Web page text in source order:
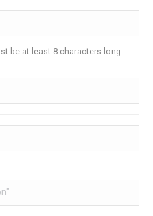
be at least 8 characters long.